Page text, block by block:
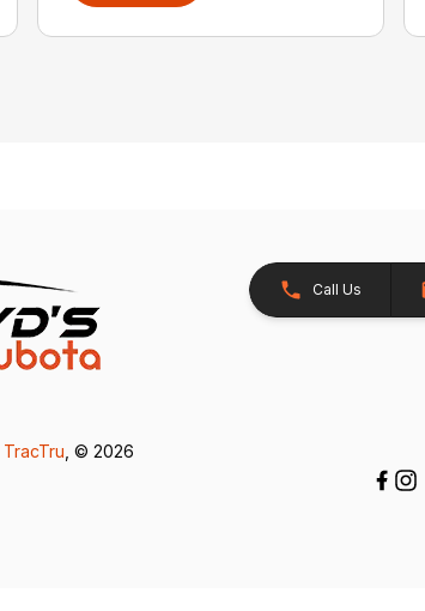
Call Us
TracTru , © 2026